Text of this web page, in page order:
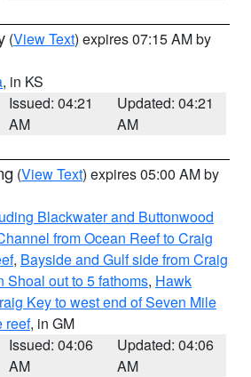
(View Text) expires 07:15 AM by
, in KS
Issued: 04:21
AM
Updated: 04:21
AM
(View Text) expires 05:00 AM by
Blackwater and Buttonwood
from Ocean Reef to Craig
, Bayside and Gulf side from Craig
Shoal out to 5 fathoms, Hawk
Key to west end of Seven Mile
reef, in GM
Issued: 04:06
AM
Updated: 04:06
AM